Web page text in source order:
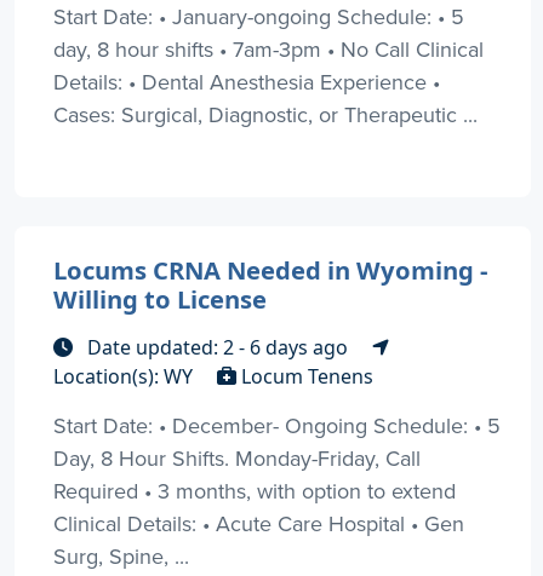
Start Date: • January-ongoing Schedule: • 5
day, 8 hour shifts • 7am-3pm • No Call Clinical
Details: • Dental Anesthesia Experience •
Cases: Surgical, Diagnostic, or Therapeutic ...
Locums CRNA Needed in Wyoming -
Willing to License
Date updated: 2 - 6 days ago
Location(s): WY
Locum Tenens
Start Date: • December- Ongoing Schedule: • 5
Day, 8 Hour Shifts. Monday-Friday, Call
Required • 3 months, with option to extend
Clinical Details: • Acute Care Hospital • Gen
Surg, Spine, ...